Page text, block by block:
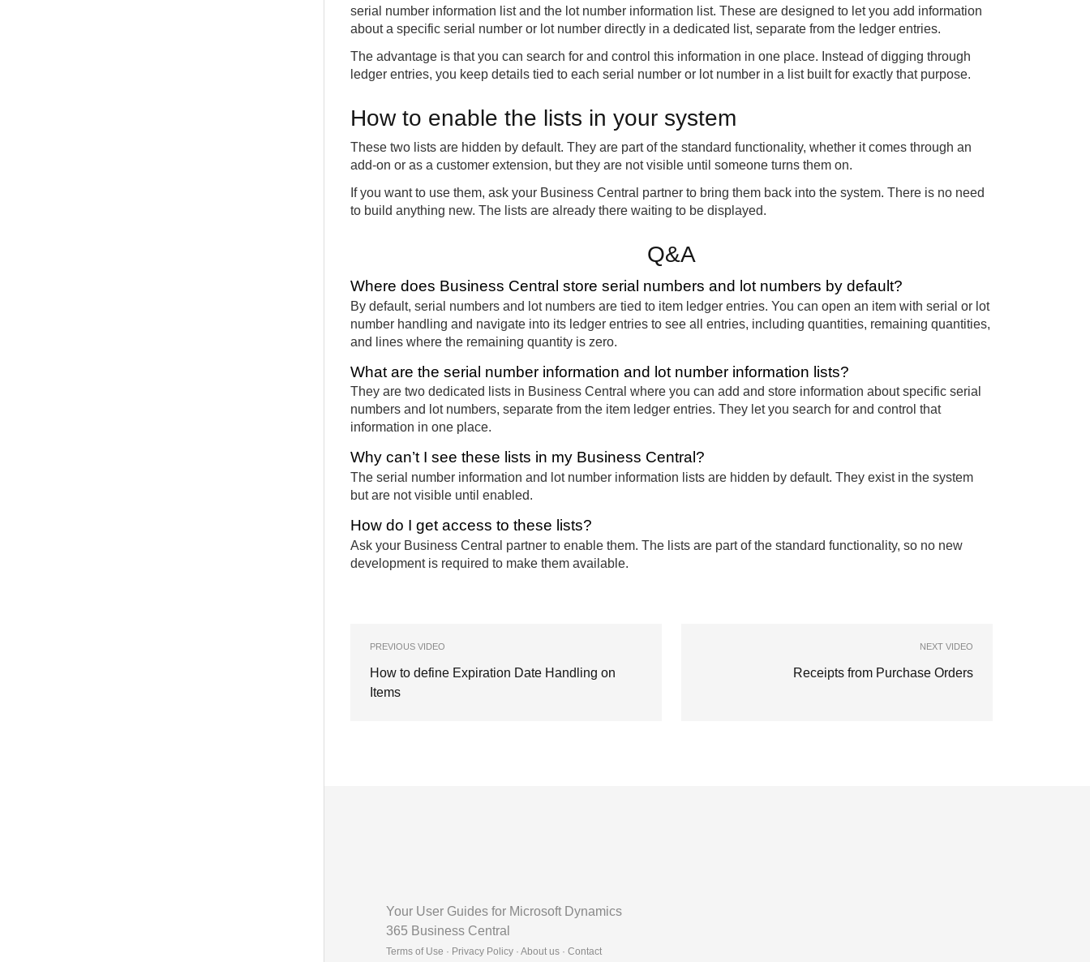
serial number information list and the lot number information list. These are designed to let you add information
about a specific serial number or lot number directly in a dedicated list, separate from the ledger entries.
The advantage is that you can search for and control this information in one place. Instead of digging through
ledger entries, you keep details tied to each serial number or lot number in a list built for exactly that purpose.
How to enable the lists in your system
These two lists are hidden by default. They are part of the standard functionality, whether it comes through an
add-on or as a customer extension, but they are not visible until someone turns them on.
If you want to use them, ask your Business Central partner to bring them back into the system. There is no need
to build anything new. The lists are already there waiting to be displayed.
Q&A
Where does Business Central store serial numbers and lot numbers by default?
By default, serial numbers and lot numbers are tied to item ledger entries. You can open an item with serial or lot
number handling and navigate into its ledger entries to see all entries, including quantities, remaining quantities,
and lines where the remaining quantity is zero.
What are the serial number information and lot number information lists?
They are two dedicated lists in Business Central where you can add and store information about specific serial
numbers and lot numbers, separate from the item ledger entries. They let you search for and control that
information in one place.
Why can’t I see these lists in my Business Central?
The serial number information and lot number information lists are hidden by default. They exist in the system
but are not visible until enabled.
How do I get access to these lists?
Ask your Business Central partner to enable them. The lists are part of the standard functionality, so no new
development is required to make them available.
PREVIOUS VIDEO
How to define Expiration Date Handling on
Items
NEXT VIDEO
Receipts from Purchase Orders
Your User Guides for Microsoft Dynamics
365 Business Central
Terms of Use · Privacy Policy · About us · Contact